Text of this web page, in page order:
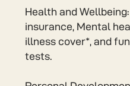
Health and
insurance, Mental
illness cover*, and
tests.